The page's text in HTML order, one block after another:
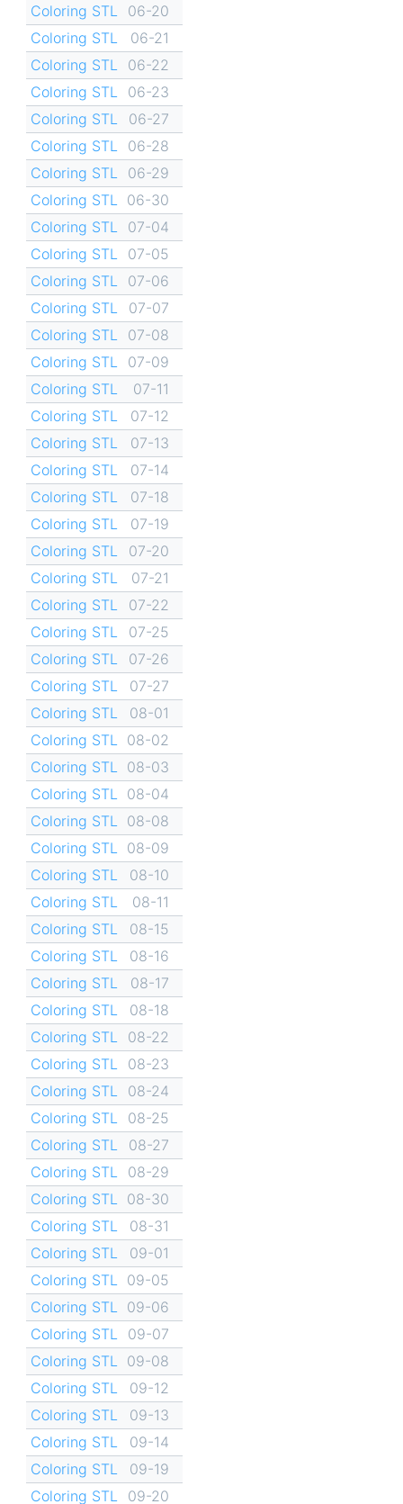
Coloring STL
06-20
Coloring STL
06-21
Coloring STL
06-22
Coloring STL
06-23
Coloring STL
06-27
Coloring STL
06-28
Coloring STL
06-29
Coloring STL
06-30
Coloring STL
07-04
Coloring STL
07-05
Coloring STL
07-06
Coloring STL
07-07
Coloring STL
07-08
Coloring STL
07-09
Coloring STL
07-11
Coloring STL
07-12
Coloring STL
07-13
Coloring STL
07-14
Coloring STL
07-18
Coloring STL
07-19
Coloring STL
07-20
Coloring STL
07-21
Coloring STL
07-22
Coloring STL
07-25
Coloring STL
07-26
Coloring STL
07-27
Coloring STL
08-01
Coloring STL
08-02
Coloring STL
08-03
Coloring STL
08-04
Coloring STL
08-08
Coloring STL
08-09
Coloring STL
08-10
Coloring STL
08-11
Coloring STL
08-15
Coloring STL
08-16
Coloring STL
08-17
Coloring STL
08-18
Coloring STL
08-22
Coloring STL
08-23
Coloring STL
08-24
Coloring STL
08-25
Coloring STL
08-27
Coloring STL
08-29
Coloring STL
08-30
Coloring STL
08-31
Coloring STL
09-01
Coloring STL
09-05
Coloring STL
09-06
Coloring STL
09-07
Coloring STL
09-08
Coloring STL
09-12
Coloring STL
09-13
Coloring STL
09-14
Coloring STL
09-19
Coloring STL
09-20